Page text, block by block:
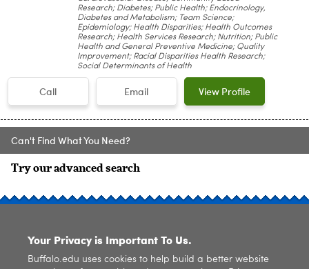
Research; Diabetes; Public Health; Endocrinology,
Diabetes and Metabolism; Team Science;
Epidemiology; Health Disparities; Health Outcomes
Research; Health Services Research; Nutrition; Public
Health and General Preventive Medicine; Quality
Improvement; Racial Disparities Health Research;
Social Determinants of Health
Call Email View Profile
Can't Find What You Need?
Try our advanced search
Your Privacy is Important To Us.
Buffalo.edu uses cookies to help build a better website